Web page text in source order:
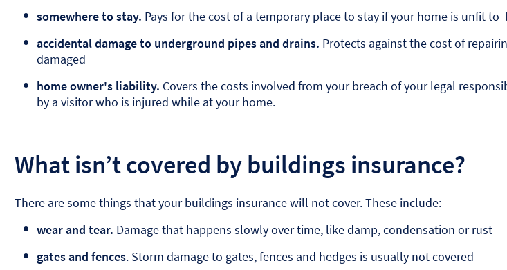
somewhere to stay. Pays for the cost of a temporary place to stay if your home is unfit to
accidental damage to underground pipes and drains. Protects against the cost of
damaged
home owner's liability. Covers the costs involved from your breach of your legal
by a visitor who is injured while at your home.
What isn’t covered by buildings insurance?
There are some things that your buildings insurance will not cover. These include:
wear and tear. Damage that happens slowly over time, like damp, condensation or rust
gates and fences. Storm damage to gates, fences and hedges is usually not covered